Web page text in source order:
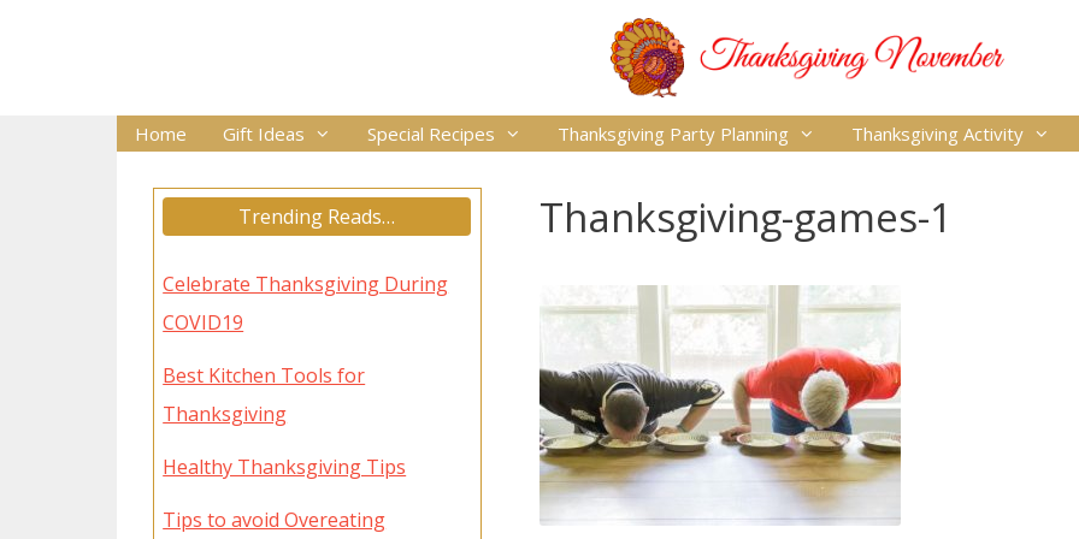
Home Gift Ideas Special Recipes Thanksgiving Party Planning Thanksgiving Activity
Thanksgiving-games-1
Trending Reads…
Celebrate Thanksgiving During
COVID19
Best Kitchen Tools for
Thanksgiving
Healthy Thanksgiving Tips
Tips to avoid Overeating